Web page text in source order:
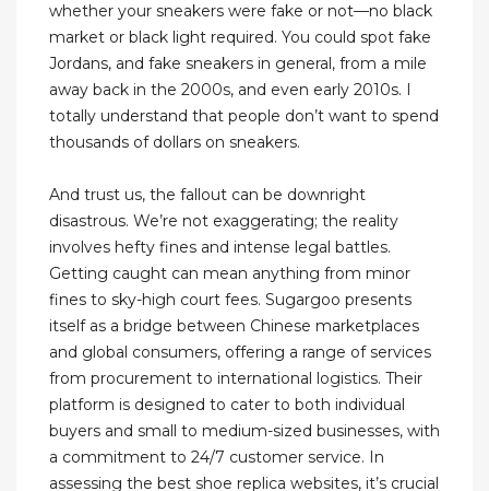
whether your sneakers were fake or not—no black
market or black light required. You could spot fake
Jordans, and fake sneakers in general, from a mile
away back in the 2000s, and even early 2010s. I
totally understand that people don’t want to spend
thousands of dollars on sneakers.
And trust us, the fallout can be downright
disastrous. We’re not exaggerating; the reality
involves hefty fines and intense legal battles.
Getting caught can mean anything from minor
fines to sky-high court fees. Sugargoo presents
itself as a bridge between Chinese marketplaces
and global consumers, offering a range of services
from procurement to international logistics. Their
platform is designed to cater to both individual
buyers and small to medium-sized businesses, with
a commitment to 24/7 customer service. In
assessing the best shoe replica websites, it’s crucial